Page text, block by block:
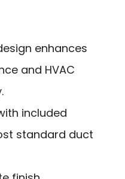
enhances
and HVAC
included
standard duct